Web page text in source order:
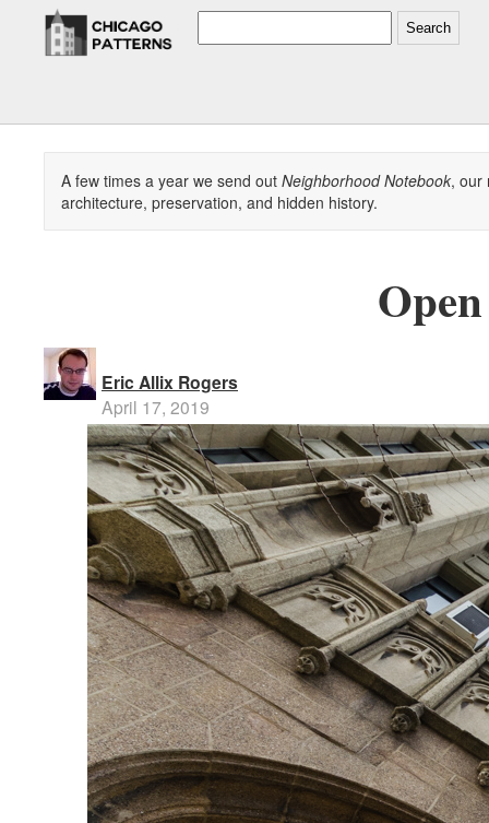
Search
A few times a year we send out Neighborhood Notebook, our
architecture, preservation, and hidden history.
Eric Allix Rogers
April 17, 2019